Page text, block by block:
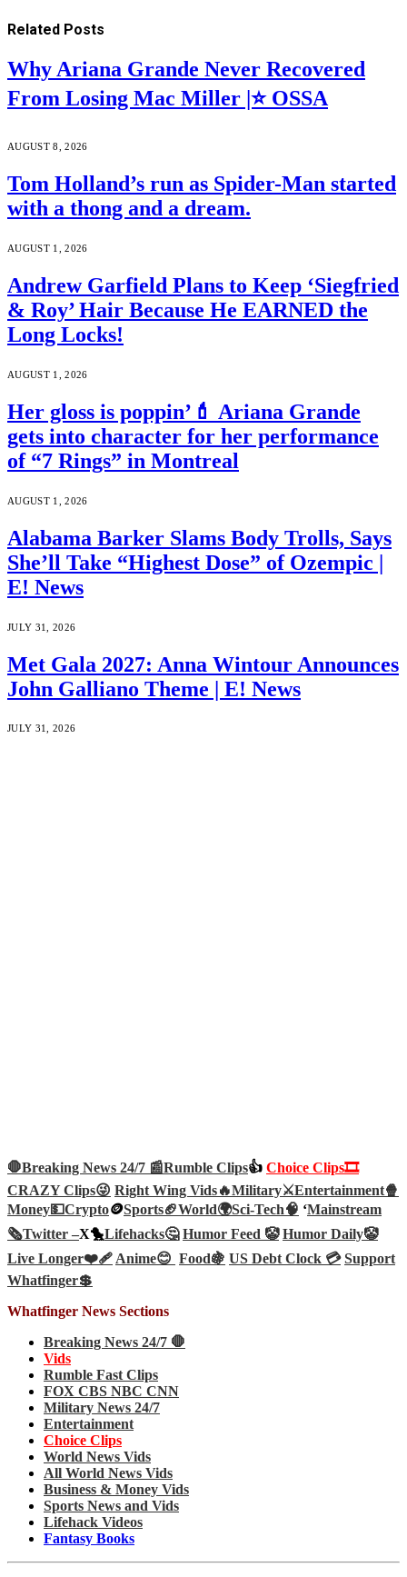
Related Posts
Why Ariana Grande Never Recovered
From Losing Mac Miller |⭐ OSSA
AUGUST 8, 2026
Tom Holland’s run as Spider-Man started
with a thong and a dream.
AUGUST 1, 2026
Andrew Garfield Plans to Keep ‘Siegfried
& Roy’ Hair Because He EARNED the
Long Locks!
AUGUST 1, 2026
Her gloss is poppin’💄 Ariana Grande
gets into character for her performance
of “7 Rings” in Montreal
AUGUST 1, 2026
Alabama Barker Slams Body Trolls, Says
She’ll Take “Highest Dose” of Ozempic |
E! News
JULY 31, 2026
Met Gala 2027: Anna Wintour Announces
John Galliano Theme | E! News
JULY 31, 2026
🛑Breaking News 24/7 📰Rumble Clips👍 Choice Clips🎞️
CRAZY Clips😜 Right Wing Vids🔥Military⚔️Entertainment🍿
Money💵Crypto🪙Sports🏈World🌍Sci-Tech🧠 ‘Mainstream
🗞️Twitter –X🐤Lifehacks🤔 Humor Feed 🤡 Humor Daily🤡
Live Longer❤️‍🩹Anime😊 Food🍇 US Debt Clock 💳 Support
Whatfinger💲
Whatfinger News Sections
Breaking News 24/7 🛑
Vids
Rumble Fast Clips
FOX CBS NBC CNN
Military News 24/7
Entertainment
Choice Clips
World News Vids
All World News Vids
Business & Money Vids
Sports News and Vids
Lifehack Videos
Fantasy Books